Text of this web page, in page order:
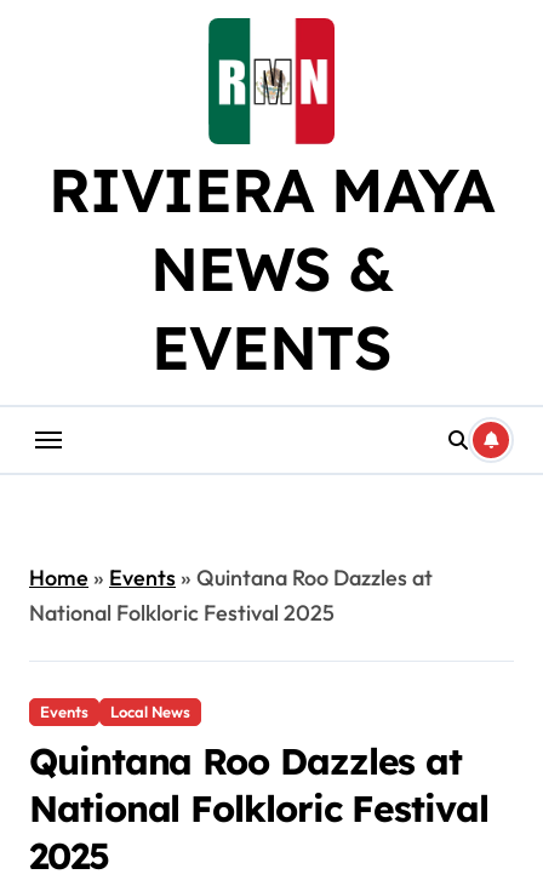
RIVIERA MAYA
NEWS &
EVENTS
Home» Events» Quintana Roo Dazzles at
National Folkloric Festival 2025
Events Local News
Quintana Roo Dazzles at
National Folkloric Festival
2025